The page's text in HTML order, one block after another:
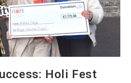
Holi Fest